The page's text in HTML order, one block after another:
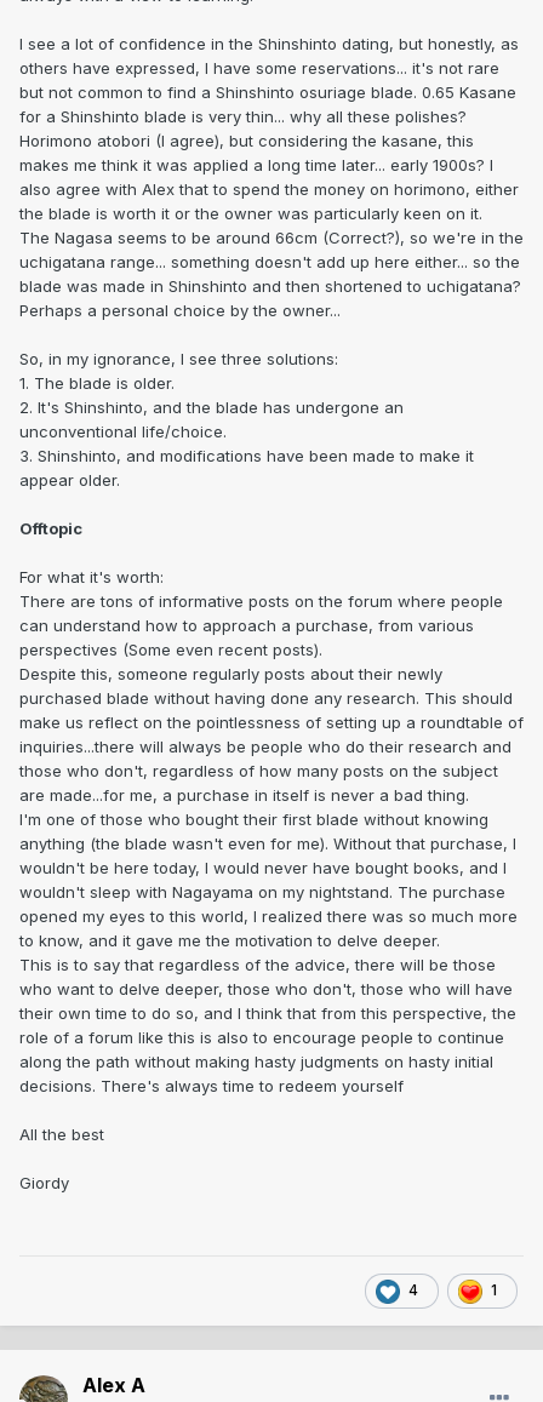
I see a lot of confidence in the Shinshinto dating, but honestly, as
others have expressed, I have some reservations... it's not rare
but not common to find a Shinshinto osuriage blade. 0.65 Kasane
for a Shinshinto blade is very thin... why all these polishes?
Horimono atobori (I agree), but considering the kasane, this
makes me think it was applied a long time later... early 1900s? I
also agree with Alex that to spend the money on horimono, either
the blade is worth it or the owner was particularly keen on it.
The Nagasa seems to be around 66cm (Correct?), so we're in the
uchigatana range... something doesn't add up here either... so the
blade was made in Shinshinto and then shortened to uchigatana?
Perhaps a personal choice by the owner...
So, in my ignorance, I see three solutions:
1. The blade is older.
2. It's Shinshinto, and the blade has undergone an
unconventional life/choice.
3. Shinshinto, and modifications have been made to make it
appear older.
Offtopic
For what it's worth:
There are tons of informative posts on the forum where people
can understand how to approach a purchase, from various
perspectives (Some even recent posts).
Despite this, someone regularly posts about their newly
purchased blade without having done any research. This should
make us reflect on the pointlessness of setting up a roundtable of
inquiries...there will always be people who do their research and
those who don't, regardless of how many posts on the subject
are made...for me, a purchase in itself is never a bad thing.
I'm one of those who bought their first blade without knowing
anything (the blade wasn't even for me). Without that purchase, I
wouldn't be here today, I would never have bought books, and I
wouldn't sleep with Nagayama on my nightstand. The purchase
opened my eyes to this world, I realized there was so much more
to know, and it gave me the motivation to delve deeper.
This is to say that regardless of the advice, there will be those
who want to delve deeper, those who don't, those who will have
their own time to do so, and I think that from this perspective, the
role of a forum like this is also to encourage people to continue
along the path without making hasty judgments on hasty initial
decisions. There's always time to redeem yourself
All the best
Giordy
4 1
Alex A